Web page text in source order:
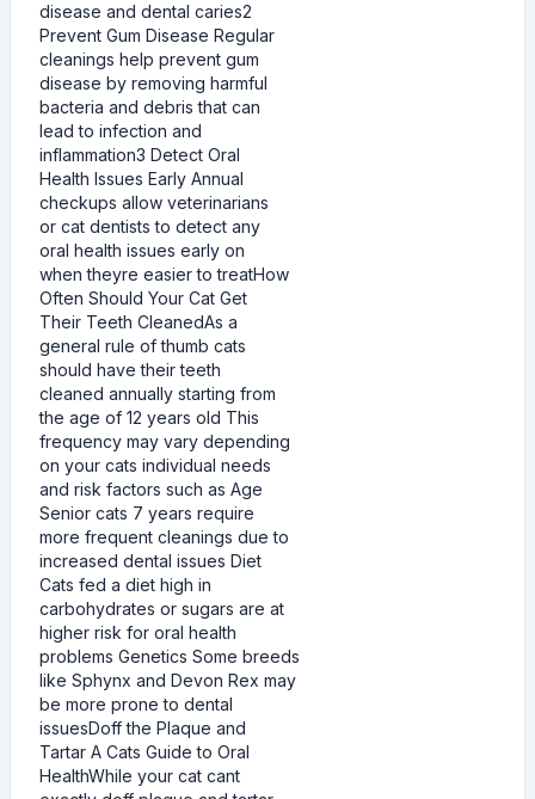
disease and dental caries2
Prevent Gum Disease Regular
cleanings help prevent gum
disease by removing harmful
bacteria and debris that can
lead to infection and
inflammation3 Detect Oral
Health Issues Early Annual
checkups allow veterinarians
or cat dentists to detect any
oral health issues early on
when theyre easier to treatHow
Often Should Your Cat Get
Their Teeth CleanedAs a
general rule of thumb cats
should have their teeth
cleaned annually starting from
the age of 12 years old This
frequency may vary depending
on your cats individual needs
and risk factors such as Age
Senior cats 7 years require
more frequent cleanings due to
increased dental issues Diet
Cats fed a diet high in
carbohydrates or sugars are at
higher risk for oral health
problems Genetics Some breeds
like Sphynx and Devon Rex may
be more prone to dental
issuesDoff the Plaque and
Tartar A Cats Guide to Oral
HealthWhile your cat cant